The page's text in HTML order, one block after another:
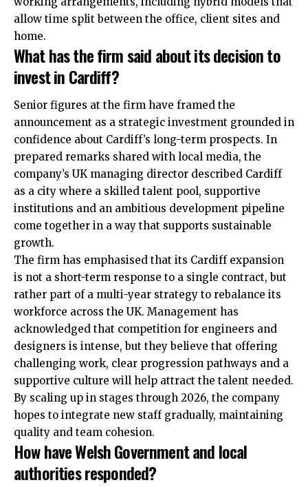
allow time split between the office, client sites and
home.
What has the firm said about its decision to
invest in Cardiff?
Senior figures at the firm have framed the
announcement as a strategic investment grounded in
confidence about Cardiff’s long-term prospects. In
prepared remarks shared with local media, the
company’s UK managing director described Cardiff
as a city where a skilled talent pool, supportive
institutions and an ambitious development pipeline
come together in a way that supports sustainable
growth.
The firm has emphasised that its Cardiff expansion
is not a short-term response to a single contract, but
rather part of a multi-year strategy to rebalance its
workforce across the UK. Management has
acknowledged that competition for engineers and
designers is intense, but they believe that offering
challenging work, clear progression pathways and a
supportive culture will help attract the talent needed.
By scaling up in stages through 2026, the company
hopes to integrate new staff gradually, maintaining
quality and team cohesion.
How have Welsh Government and local
authorities responded?